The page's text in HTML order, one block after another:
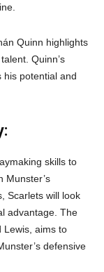
Quinn highlights
Quinn’s
his potential and
skills to
Munster’s
Scarlets will look
advantage. The
Lewis, aims to
defensive